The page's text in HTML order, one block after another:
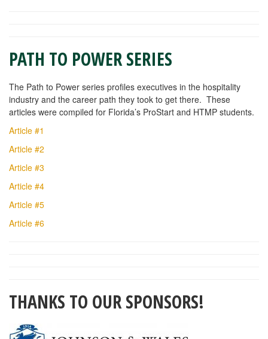
PATH TO POWER SERIES
The Path to Power series profiles executives in the hospitality
industry and the career path they took to get there. These
articles were compiled for Florida’s ProStart and HTMP students.
Article #1
Article #2
Article #3
Article #4
Article #5
Article #6
THANKS TO OUR SPONSORS!